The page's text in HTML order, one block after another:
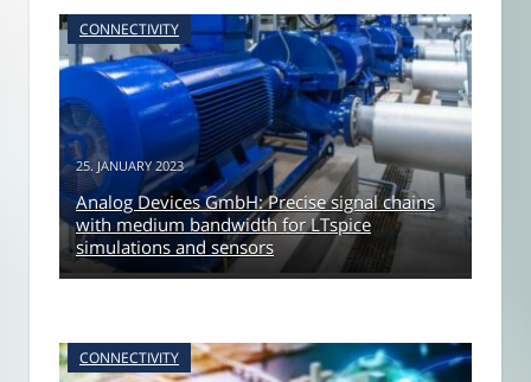
CONNECTIVITY
25. JANUARY 2023
Analog Devices GmbH: Precise signal chains
with medium bandwidth for LTspice
simulations and sensors
CONNECTIVITY